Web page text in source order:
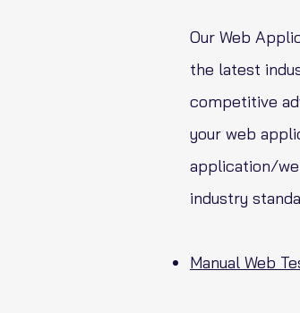
Our Web
the latest
competitive
your web
application/
industry
Manual Web